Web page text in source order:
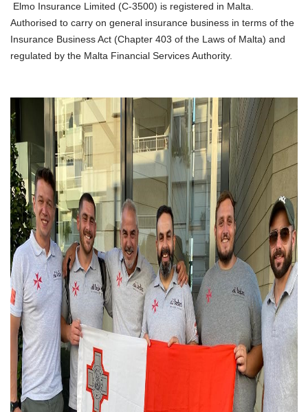
Elmo Insurance Limited (C-3500) is registered in Malta.
Authorised to carry on general insurance business in terms of the
Insurance Business Act (Chapter 403 of the Laws of Malta) and
regulated by the Malta Financial Services Authority.
Hani Harb 1.jpg